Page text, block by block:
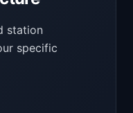
station
specific